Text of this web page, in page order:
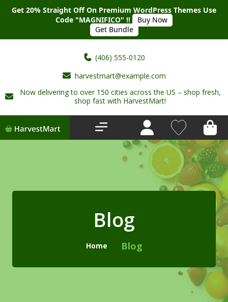
(406) 555-0120
harvestmart@example.com
Now delivering to over 150 cities across the US – shop fresh,
shop fast with HarvestMart!
Home
New Arrivals
Blog
Home Blog
Get 20% Straight Off On Premium WordPress Themes Use
Code "MAGNIFICO" !!
Buy Now
Get Bundle